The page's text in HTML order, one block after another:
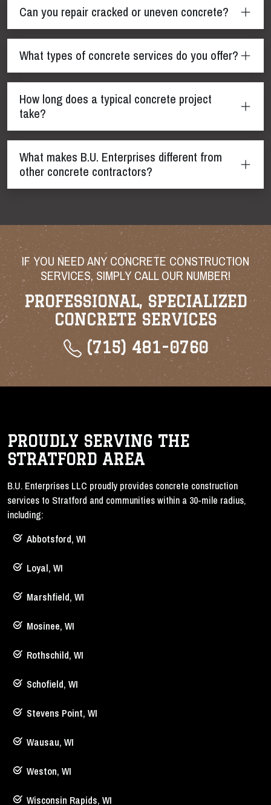
Can you repair cracked or uneven concrete?
What types of concrete services do you offer?
How long does a typical concrete project
take?
What makes B.U. Enterprises different from
other concrete contractors?
PROFESSIONAL, SPECIALIZED
CONCRETE SERVICES
IF YOU NEED ANY CONCRETE CONSTRUCTION
SERVICES, SIMPLY CALL OUR NUMBER!
(715) 481-0760
PROUDLY SERVING THE
STRATFORD AREA
B.U. Enterprises LLC proudly provides concrete construction
services to Stratford and communities within a 30-mile radius,
including:
Abbotsford, WI
Loyal, WI
Marshfield, WI
Mosinee, WI
Rothschild, WI
Schofield, WI
Stevens Point, WI
Wausau, WI
Weston, WI
Wisconsin Rapids, WI